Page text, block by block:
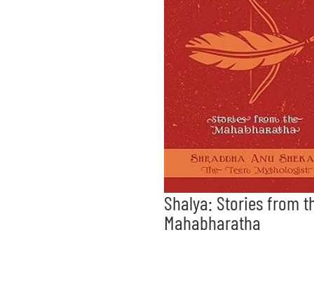
Shalya: Stories from
Mahabharatha